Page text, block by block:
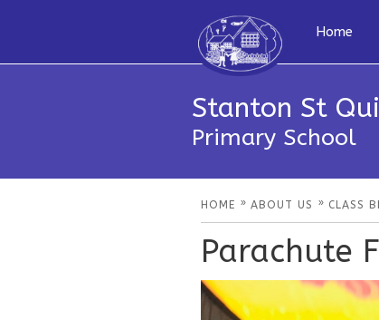
Home
Stanton St
Primary School
HOME » ABOUT US » CLASS
Parachute